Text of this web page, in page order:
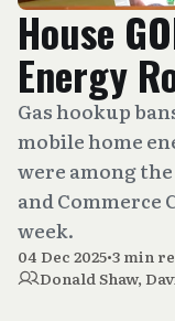
House
Energy
Gas hookup
mobile home
were among
and Commerce
week.
04 Dec 2025•3 min
Donald Shaw,